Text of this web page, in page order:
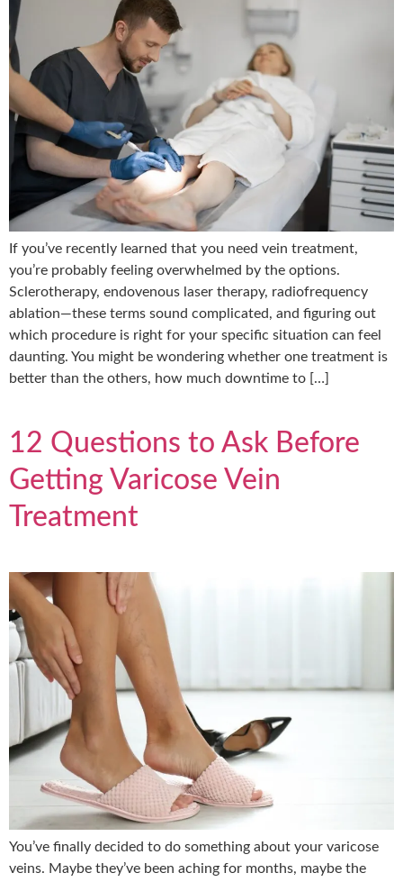
If you’ve recently learned that you need vein treatment,
you’re probably feeling overwhelmed by the options.
Sclerotherapy, endovenous laser therapy, radiofrequency
ablation—these terms sound complicated, and figuring out
which procedure is right for your specific situation can feel
daunting. You might be wondering whether one treatment is
better than the others, how much downtime to […]
12 Questions to Ask Before
Getting Varicose Vein
Treatment
You’ve finally decided to do something about your varicose
veins. Maybe they’ve been aching for months, maybe the